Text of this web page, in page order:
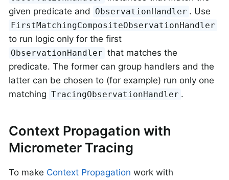
given predicate and
ObservationHandler . Use
FirstMatchingCompositeObservationHandler
to run logic only for the first
ObservationHandler that matches the
predicate. The former can group handlers and the
latter can be chosen to (for example) run only one
matching TracingObservationHandler .
Context Propagation with
Micrometer Tracing
To make Context Propagation work with